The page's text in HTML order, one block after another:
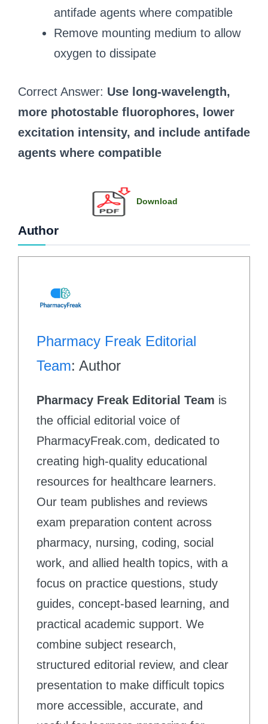
antifade agents where compatible
Remove mounting medium to allow
oxygen to dissipate
Correct Answer: Use long-wavelength,
more photostable fluorophores, lower
excitation intensity, and include antifade
agents where compatible
Download
Author
Pharmacy Freak Editorial
Team: Author
Pharmacy Freak Editorial Team is
the official editorial voice of
PharmacyFreak.com, dedicated to
creating high-quality educational
resources for healthcare learners.
Our team publishes and reviews
exam preparation content across
pharmacy, nursing, coding, social
work, and allied health topics, with a
focus on practice questions, study
guides, concept-based learning, and
practical academic support. We
combine subject research,
structured editorial review, and clear
presentation to make difficult topics
more accessible, accurate, and